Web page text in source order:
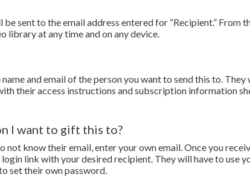
sent to the email address entered for “Recipient.” From
library at any time and on any device.
and email of the person you want to send this to. They
their access instructions and subscription information
I want to gift this to?
know their email, enter your own email. Once you
link with your desired recipient. They will have to use
set their own password.